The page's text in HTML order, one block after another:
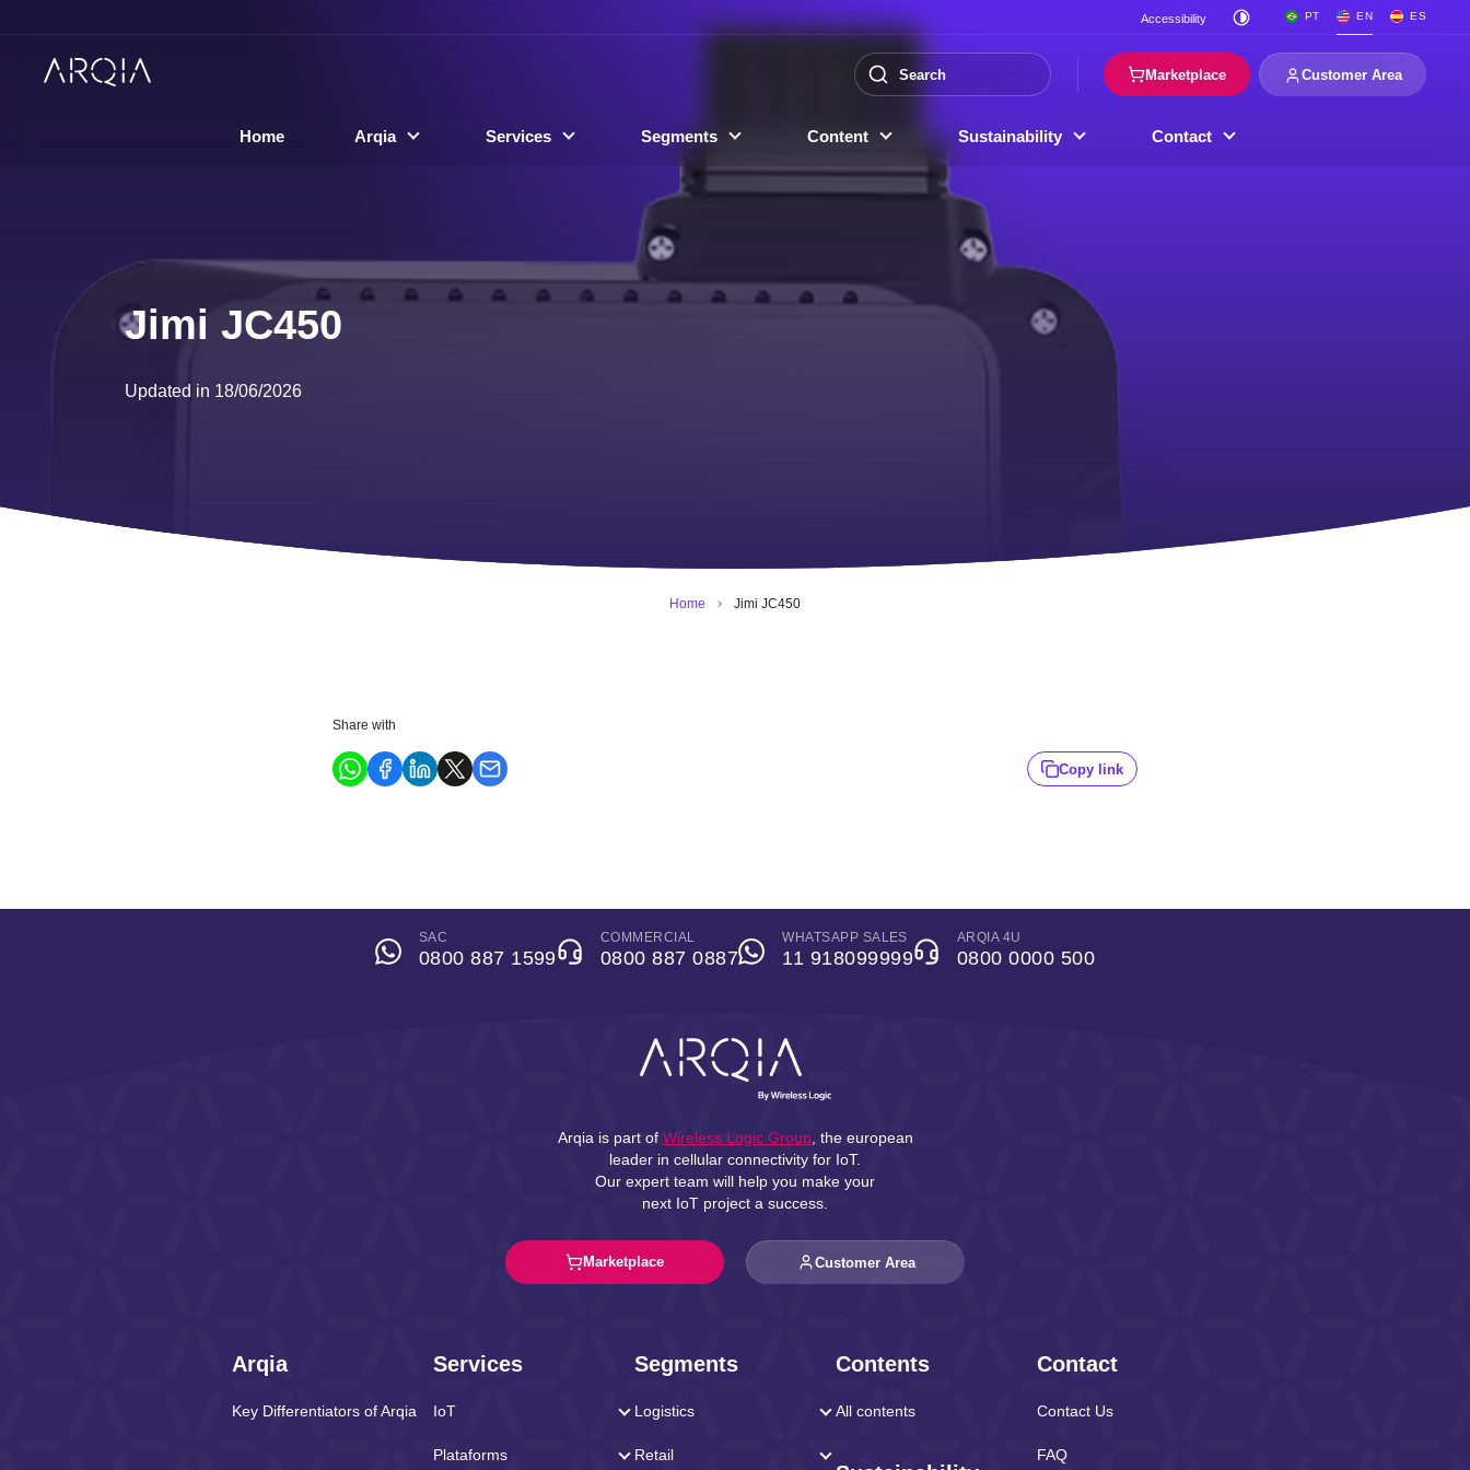
Accessibility PT EN ES
Marketplace Customer Area
Home Arqia Services Segments Content Sustainability Contact
Jimi JC450
Updated in 18/06/2026
Home Jimi JC450
Share with
Copy link
SAC
0800 887 1599
COMMERCIAL
0800 887 0887
WHATSAPP SALES
11 918099999
ARQIA 4U
0800 0000 500
Arqia is part of Wireless Logic Group, the european
leader in cellular connectivity for IoT.
Our expert team will help you make your
next IoT project a success.
Marketplace Customer Area
Arqia
Key Differentiators of Arqia
Services
IoT
Plataforms
Segments
Logistics
Retail
Contents
All contents
Contact
Contact Us
FAQ